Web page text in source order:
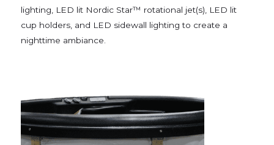
lighting, LED lit Nordic Star™ rotational jet(s), LED lit
cup holders, and LED sidewall lighting to create a
nighttime ambiance.